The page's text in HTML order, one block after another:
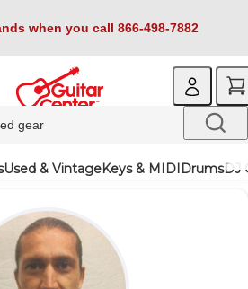
when you call 866-498-7882
Used & VintageKeys & MIDIDrumsDJ